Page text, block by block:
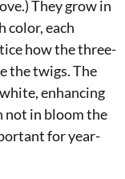
They grow in
color, each
how the three-
the twigs. The
enhancing
not in bloom the
for year-